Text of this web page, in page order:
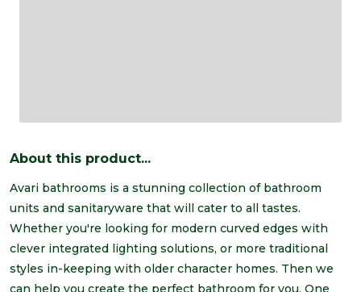
About this product...
Avari bathrooms is a stunning collection of bathroom
units and sanitaryware that will cater to all tastes.
Whether you're looking for modern curved edges with
clever integrated lighting solutions, or more traditional
styles in-keeping with older character homes. Then we
can help you create the perfect bathroom for you. One